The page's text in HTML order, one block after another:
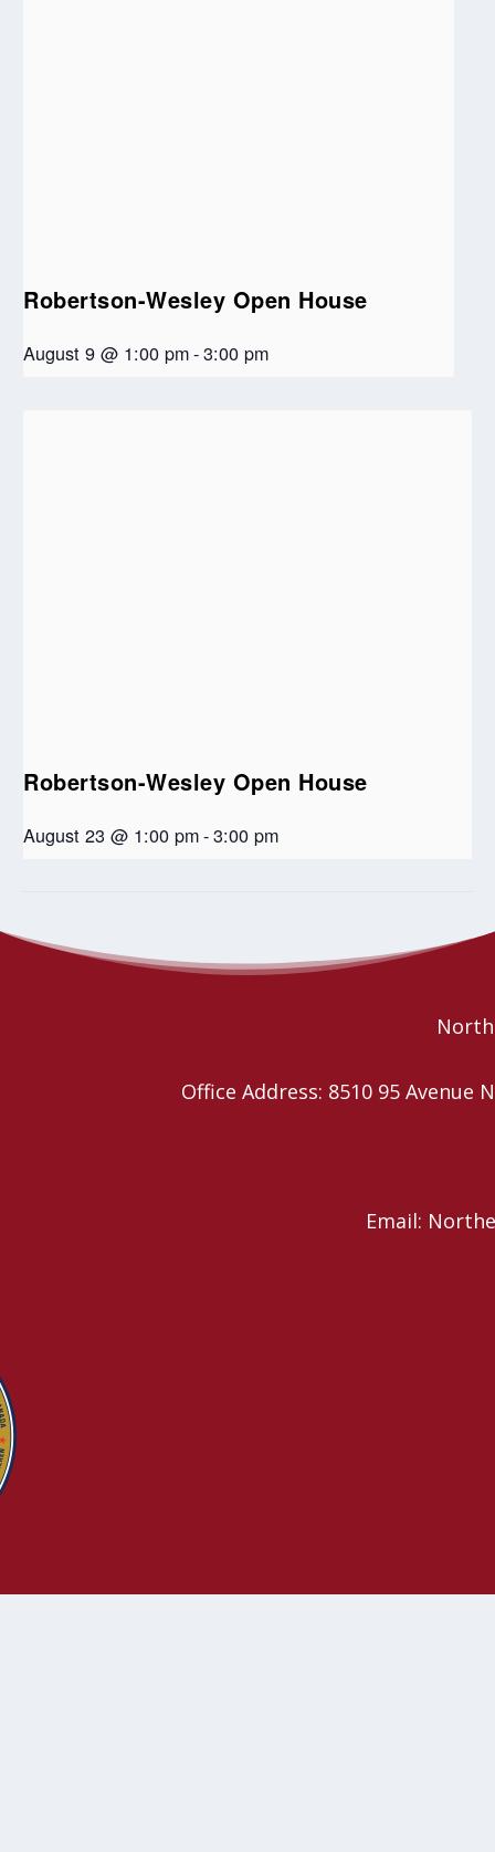
Robertson-Wesley Open House
August 9 @ 1:00 pm-3:00 pm
Robertson-Wesley Open House
August 23 @ 1:00 pm-3:00 pm
Ottewell United Church
Lenten Book Study – “Learning to
Walk in the Dark”
Office Address: 8510 95 Avenue
Email: